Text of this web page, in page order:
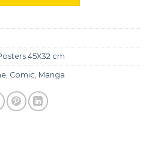
45X32 cm
Comic Manga